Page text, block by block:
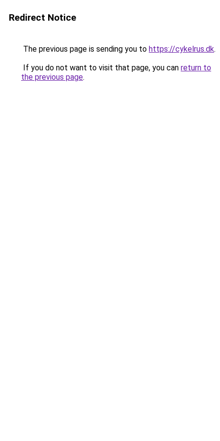
Redirect Notice
The previous page is sending you to https://cykelrus.dk.
If you do not want to visit that page, you can return to
the previous page.